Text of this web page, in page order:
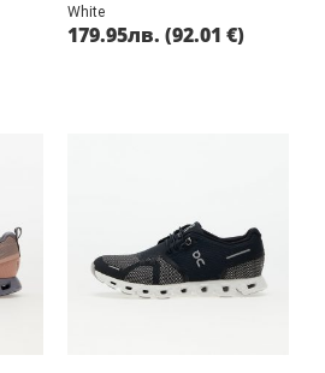
White
179.95лв. (92.01 €)